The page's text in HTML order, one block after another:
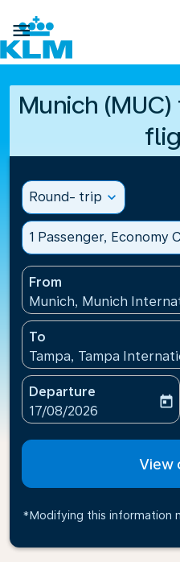

Munich (MUC)
Round- trip expand_more
1 Passenger, Economy
From
Munich, Munich
To
Tampa, Tampa
Departure
fc-booking-departure-
17/08/2026
today
View
*Modifying this information